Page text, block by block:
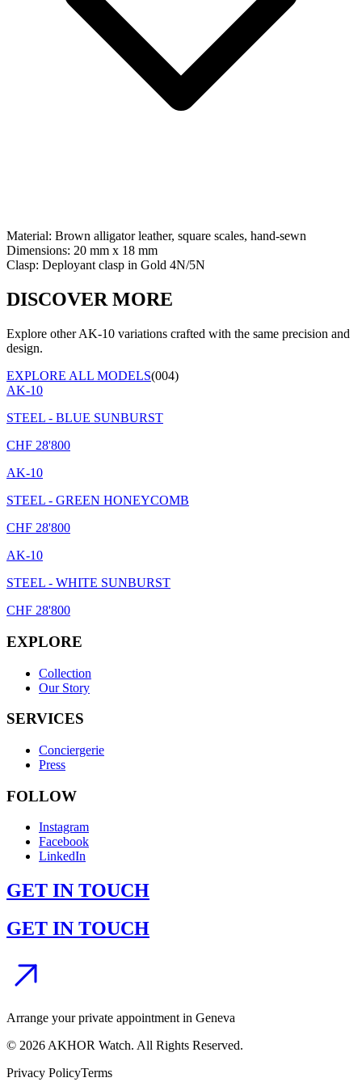
Material: Brown alligator leather, square scales, hand-sewn
Dimensions: 20 mm x 18 mm
Clasp: Deployant clasp in Gold 4N/5N
DISCOVER MORE
Explore other AK-10 variations crafted with the same precision and
design.
EXPLORE ALL MODELS(004)
AK-10
STEEL - BLUE SUNBURST
CHF 28'800
AK-10
STEEL - GREEN HONEYCOMB
CHF 28'800
AK-10
STEEL - WHITE SUNBURST
CHF 28'800
EXPLORE
Collection
Our Story
SERVICES
Conciergerie
Press
FOLLOW
Instagram
Facebook
LinkedIn
GET IN TOUCH
GET IN TOUCH
Arrange your private appointment in Geneva
© 2026 AKHOR Watch. All Rights Reserved.
Privacy PolicyTerms